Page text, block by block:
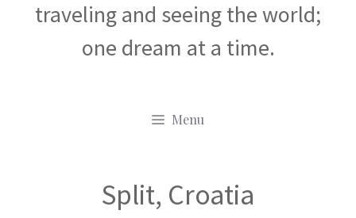
traveling and seeing the world;
one dream at a time.
Menu
Split, Croatia